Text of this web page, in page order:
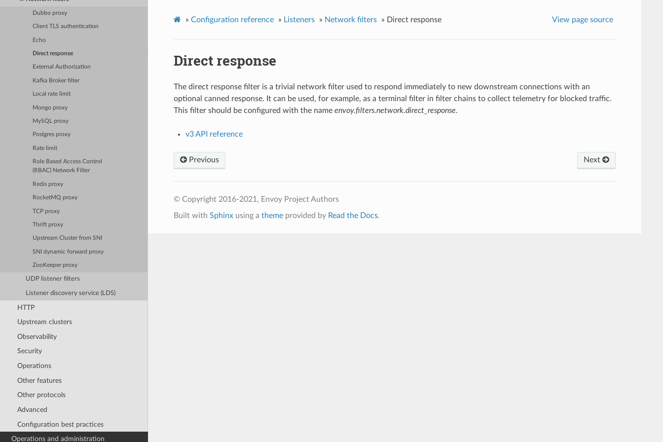
Dubbo proxy
Client TLS authentication
Echo
Direct response
External Authorization
Kafka Broker filter
Local rate limit
Mongo proxy
MySQL proxy
Postgres proxy
Rate limit
Role Based Access Control
(RBAC) Network Filter
Redis proxy
RocketMQ proxy
TCP proxy
Thrift proxy
Upstream Cluster from SNI
SNI dynamic forward proxy
ZooKeeper proxy
UDP listener filters
Listener discovery service (LDS)
HTTP
Upstream clusters
Observability
Security
Operations
Other features
Other protocols
Advanced
Configuration best practices
Operations and administration
» Configuration reference » Listeners » Network filters » Direct response View page source
Direct response
The direct response filter is a trivial network filter used to respond immediately to new downstream connections with an
optional canned response. It can be used, for example, as a terminal filter in filter chains to collect telemetry for blocked traffic.
This filter should be configured with the name envoy.filters.network.direct_response.
v3 API reference
Next
Previous
© Copyright 2016-2021, Envoy Project Authors
Built with Sphinxusing a themeprovided by Read the Docs.